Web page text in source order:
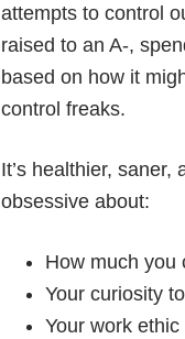
attempts to control
raised to an A-,
based on how it
control freaks.
It’s healthier,
obsessive about:
How much you
Your curiosity
Your work ethic